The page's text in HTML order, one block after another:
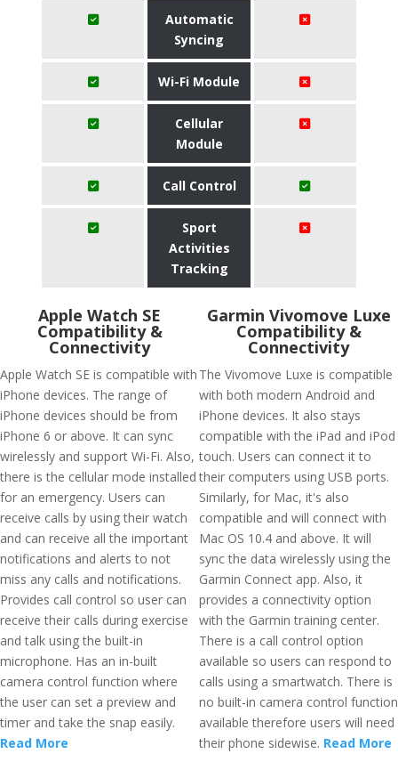
Automatic
Syncing
Wi-Fi Module
Cellular
Module
Call Control
Sport
Activities
Tracking
Apple Watch SE
Compatibility &
Connectivity
Apple Watch SE is compatible with
iPhone devices. The range of
iPhone devices should be from
iPhone 6 or above. It can sync
wirelessly and support Wi-Fi. Also,
there is the cellular mode installed
for an emergency. Users can
receive calls by using their watch
and can receive all the important
notifications and alerts to not
miss any calls and notifications.
Provides call control so user can
receive their calls during exercise
and talk using the built-in
microphone. Has an in-built
camera control function where
the user can set a preview and
timer and take the snap easily.
Read More
Garmin Vivomove Luxe
Compatibility &
Connectivity
The Vivomove Luxe is compatible
with both modern Android and
iPhone devices. It also stays
compatible with the iPad and iPod
touch. Users can connect it to
their computers using USB ports.
Similarly, for Mac, it's also
compatible and will connect with
Mac OS 10.4 and above. It will
sync the data wirelessly using the
Garmin Connect app. Also, it
provides a connectivity option
with the Garmin training center.
There is a call control option
available so users can respond to
calls using a smartwatch. There is
no built-in camera control function
available therefore users will need
their phone sidewise. Read More